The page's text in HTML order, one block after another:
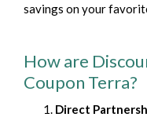
savings on your
How are
Coupon Terra?
Direct